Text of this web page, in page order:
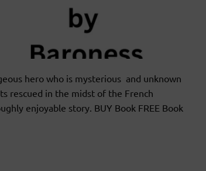
hero who is mysterious and unknown
rescued in the midst of the French
enjoyable story. BUY Book FREE Book